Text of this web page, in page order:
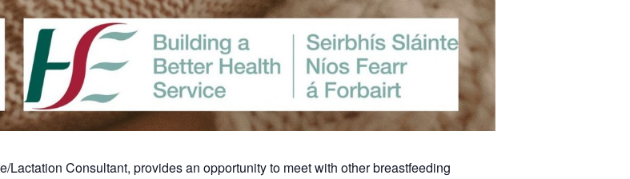
Consultant, provides an opportunity to meet with other breastfeeding